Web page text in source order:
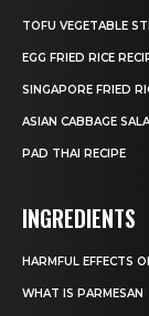
TOFU VEGETABLE
EGG FRIED RICE
SINGAPORE FRIED
ASIAN CABBAGE
PAD THAI RECIPE
INGREDIENTS
HARMFUL EFFECTS
WHAT IS PARMESAN